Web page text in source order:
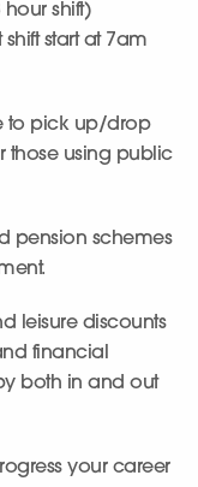
hour shift)
start at 7am
to pick up/drop
those using public
pension schemes
leisure discounts
financial
both in and out
your career